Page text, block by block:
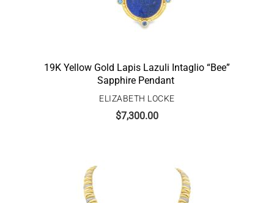
19K Yellow Gold Lapis Lazuli Intaglio “Bee”
Sapphire Pendant
ELIZABETH LOCKE
$7,300.00